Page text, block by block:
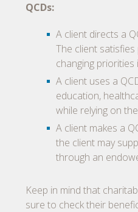
QCDs:
A client directs a
The client
changing priorities
A client uses a
education,
while relying on
A client makes a
the client may
through an
Keep in mind that
sure to check their